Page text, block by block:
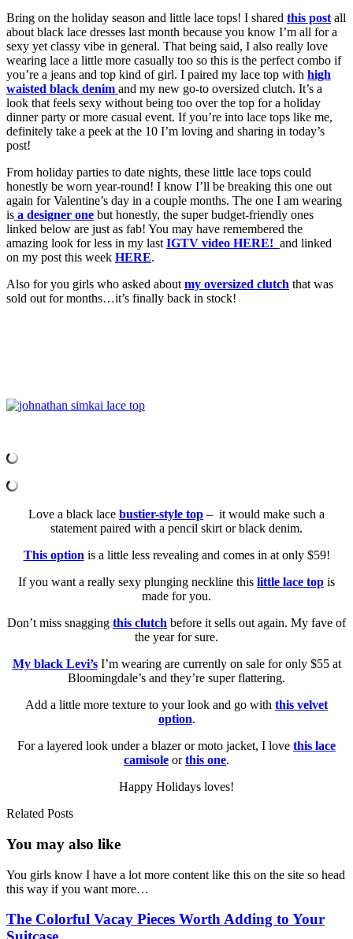
Bring on the holiday season and little lace tops! I shared this post all
about black lace dresses last month because you know I’m all for a
sexy yet classy vibe in general. That being said, I also really love
wearing lace a little more casually too so this is the perfect combo if
you’re a jeans and top kind of girl. I paired my lace top with high
waisted black denim and my new go-to oversized clutch. It’s a
look that feels sexy without being too over the top for a holiday
dinner party or more casual event. If you’re into lace tops like me,
definitely take a peek at the 10 I’m loving and sharing in today’s
post!
From holiday parties to date nights, these little lace tops could
honestly be worn year-round! I know I’ll be breaking this one out
again for Valentine’s day in a couple months. The one I am wearing
is a designer one but honestly, the super budget-friendly ones
linked below are just as fab! You may have remembered the
amazing look for less in my last IGTV video HERE! and linked
on my post this week HERE.
Also for you girls who asked about my oversized clutch that was
sold out for months…it’s finally back in stock!
Love a black lace bustier-style top – it would make such a
statement paired with a pencil skirt or black denim.
This option is a little less revealing and comes in at only $59!
If you want a really sexy plunging neckline this little lace top is
made for you.
Don’t miss snagging this clutch before it sells out again. My fave of
the year for sure.
My black Levi’sI’m wearing are currently on sale for only $55 at
Bloomingdale’s and they’re super flattering.
Add a little more texture to your look and go with this velvet
option.
For a layered look under a blazer or moto jacket, I love this lace
camisole orthis one.
Happy Holidays loves!
Related Posts
You may also like
You girls know I have a lot more content like this on the site so head
this way if you want more…
The Colorful Vacay Pieces Worth Adding to Your